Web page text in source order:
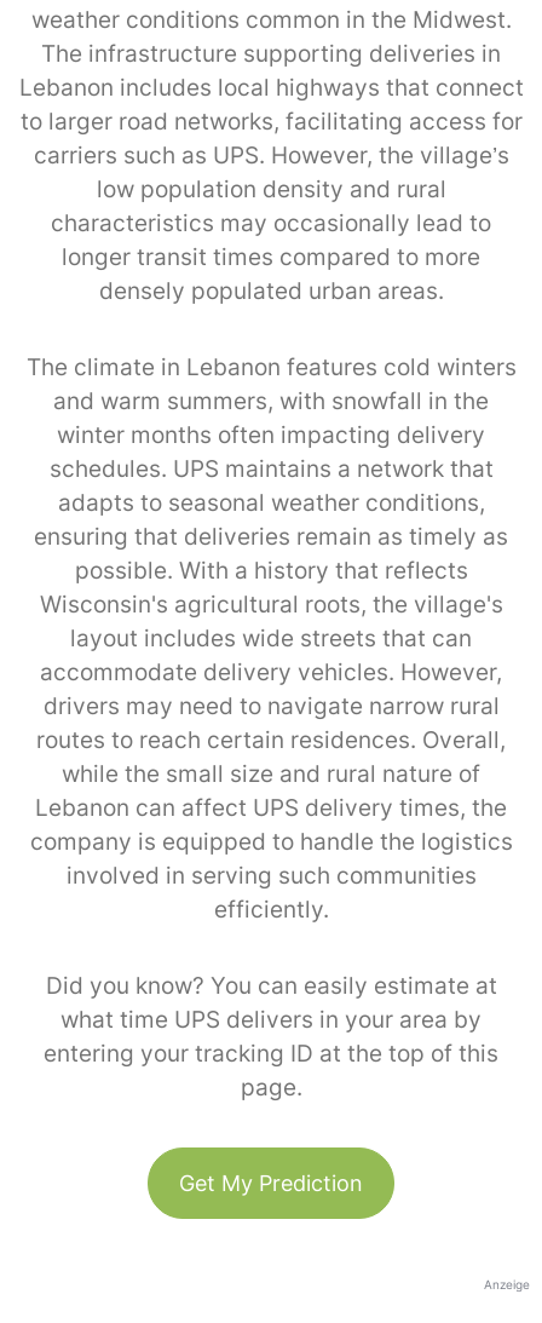
weather conditions common in the Midwest.
The infrastructure supporting deliveries in
Lebanon includes local highways that connect
to larger road networks, facilitating access for
carriers such as UPS. However, the village’s
low population density and rural
characteristics may occasionally lead to
longer transit times compared to more
densely populated urban areas.
The climate in Lebanon features cold winters
and warm summers, with snowfall in the
winter months often impacting delivery
schedules. UPS maintains a network that
adapts to seasonal weather conditions,
ensuring that deliveries remain as timely as
possible. With a history that reflects
Wisconsin's agricultural roots, the village's
layout includes wide streets that can
accommodate delivery vehicles. However,
drivers may need to navigate narrow rural
routes to reach certain residences. Overall,
while the small size and rural nature of
Lebanon can affect UPS delivery times, the
company is equipped to handle the logistics
involved in serving such communities
efficiently.
Did you know? You can easily estimate at
what time UPS delivers in your area by
entering your tracking ID at the top of this
page.
Get My Prediction
Anzeige